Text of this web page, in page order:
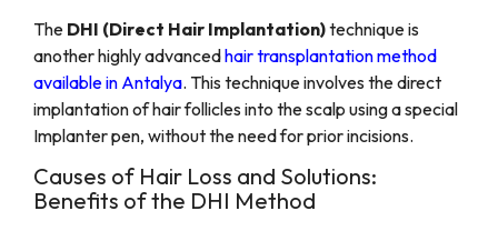
The DHI (Direct Hair Implantation)technique is
another highly advancedhair transplantation method
available in Antalya. This technique involves the direct
implantation of hair follicles into the scalp using a special
Implanter pen, without the need for prior incisions.
Causes of Hair Loss and Solutions:
Benefits of the DHI Method